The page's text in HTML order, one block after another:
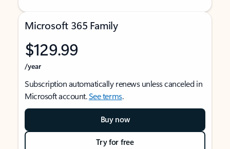
Microsoft 365 Family
$129.99
/year
Subscription automatically renews unless canceled in
Microsoft account.See terms.
Buy now
Try for free